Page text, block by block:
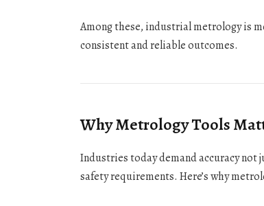
Among these, industrial metrology is
consistent and reliable outcomes.
Why Metrology Tools
Industries today demand accuracy
safety requirements. Here’s why